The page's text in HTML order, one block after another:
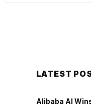
LATEST
Alibaba AI